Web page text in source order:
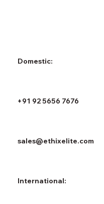
Domestic:
+91 92 5656 7676
sales@ethixelite.com
International: